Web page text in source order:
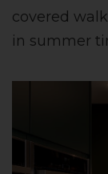
covered
in summer